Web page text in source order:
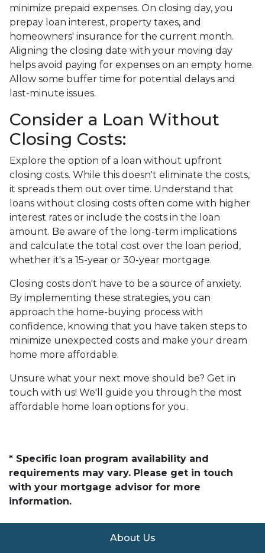
minimize prepaid expenses. On closing day, you
prepay loan interest, property taxes, and
homeowners' insurance for the current month.
Aligning the closing date with your moving day
helps avoid paying for expenses on an empty home.
Allow some buffer time for potential delays and
last-minute issues.
Consider a Loan Without
Closing Costs:
Explore the option of a loan without upfront
closing costs. While this doesn't eliminate the costs,
it spreads them out over time. Understand that
loans without closing costs often come with higher
interest rates or include the costs in the loan
amount. Be aware of the long-term implications
and calculate the total cost over the loan period,
whether it's a 15-year or 30-year mortgage.
Closing costs don't have to be a source of anxiety.
By implementing these strategies, you can
approach the home-buying process with
confidence, knowing that you have taken steps to
minimize unexpected costs and make your dream
home more affordable.
Unsure what your next move should be? Get in
touch with us! We'll guide you through the most
affordable home loan options for you.
* Specific loan program availability and
requirements may vary. Please get in touch
with your mortgage advisor for more
information.
About Us